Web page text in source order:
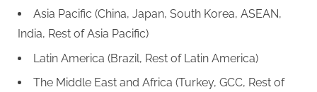
Asia Pacific (China, Japan, South Korea, ASEAN,
India, Rest of Asia Pacific)
Latin America (Brazil, Rest of Latin America)
The Middle East and Africa (Turkey, GCC, Rest of